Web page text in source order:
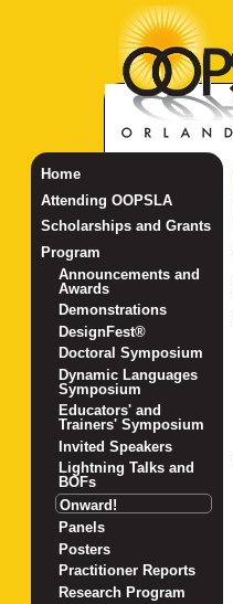
Home
Attending OOPSLA
Scholarships and Grants
Program
Announcements and
Awards
Demonstrations
DesignFest®
Doctoral Symposium
Dynamic Languages
Symposium
Educators' and
Trainers' Symposium
Invited Speakers
Lightning Talks and
BOFs
Onward!
Panels
Posters
Practitioner Reports
Research Program